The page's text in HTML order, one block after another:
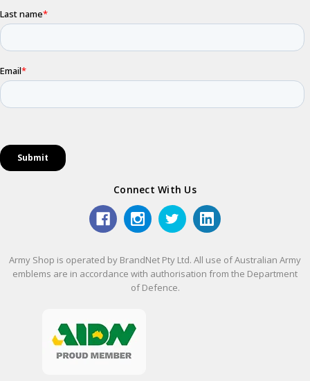
Connect With Us
Army Shop is operated by BrandNet Pty Ltd. All use of Australian Army
emblems are in accordance with authorisation from the Department
of Defence.